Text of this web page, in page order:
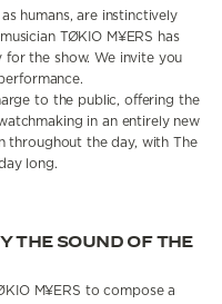
humans, are instinctively
TØKIO M¥ERS has
for the show. We invite you
to the public, offering the
in an entirely new
throughout the day, with The
long.
THE SOUND OF THE
M¥ERS to compose a